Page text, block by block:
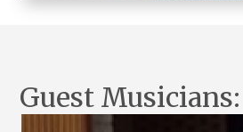
Guest Musicians: